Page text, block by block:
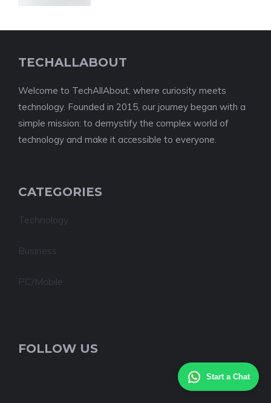
Start a Chat
TECHALLABOUT
Welcome to TechAllAbout, where curiosity meets
technology. Founded in 2015, our journey began with a
simple mission: to demystify the complex world of
technology and make it accessible to everyone.
CATEGORIES
Technology
Business
PC/Mobile
FOLLOW US